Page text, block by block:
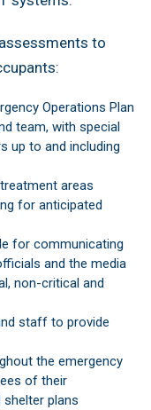
to
Operations Plan
team, with special
up to and including
areas
for anticipated
for communicating
and the media
non-critical and
staff to provide
the emergency
of their
shelter plans